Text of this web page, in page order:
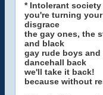
* Intolerant
you're turning
disgrace
the gay ones, the
and black
gay rude boys
dancehall back
we'll take it back!
because without